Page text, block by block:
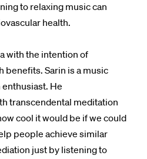
to relaxing music can
health.
with the intention of
benefits. Sarin is a music
He
transcendental meditation
cool it would be if we could
people achieve similar
just by listening to